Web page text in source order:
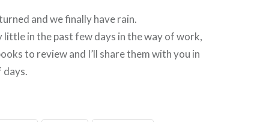
and we finally have rain.
little in the past few days in the way of work,
to review and I’ll share them with you in
days.